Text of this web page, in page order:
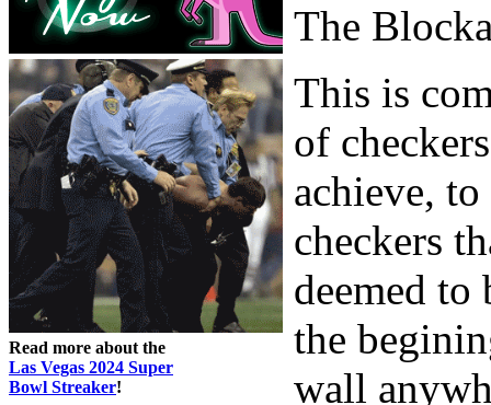
Read more about the
Las Vegas 2024 Super
Bowl Streaker!
The
This is
of
achieve,
checkers
deemed to
the
wall